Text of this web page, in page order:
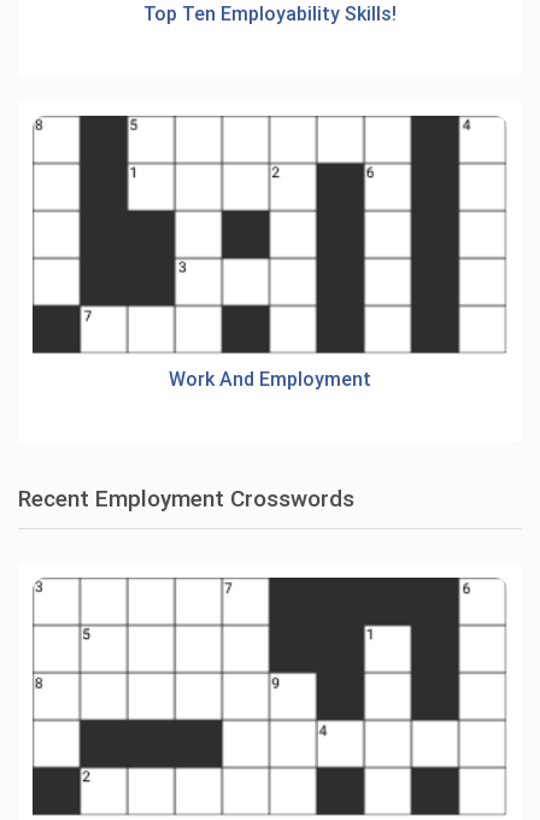
Top Ten Employability Skills!
Work And Employment
Recent Employment Crosswords